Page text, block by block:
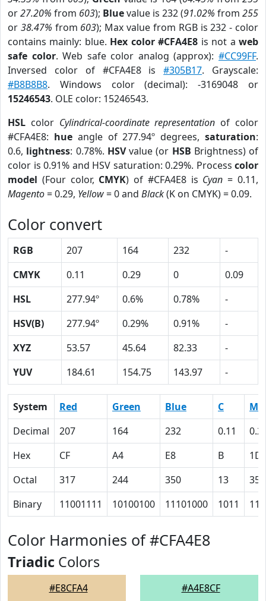
or27.20% from 603); Bluevalue is 232 (91.02% from 255
or 38.47% from 603); Max value from RGB is 232 - color
contains mainly: blue. Hex color #CFA4E8 is not aweb
safe color. Web safe color analog (approx):#CC99FF.
Inversed color of #CFA4E8 is#305B17. Grayscale:
#B8B8B8. Windows color (decimal): -3169048 or
15246543. OLE color: 15246543.
HSL color Cylindrical-coordinate representation of color
#CFA4E8: hueangle of 277.94º degrees,saturation:
0.6, lightness: 0.78%. HSVvalue (or HSB Brightness) of
color is 0.91% and HSV saturation: 0.29%. Process color
model (Four color, CMYK) of #CFA4E8 is Cyan = 0.11,
Magento= 0.29, Yellow= 0 and Black(K on CMYK) = 0.09.
Color convert
RGB 207 164 232
-
CMYK
0.11 0.29 0
0.09
HSL
277.94º 0.6% 0.78%
-
HSV(B)
277.94º 0.29% 0.91%
-
XYZ
53.57 45.64 82.33
-
YUV
184.61 154.75 143.97 -
System Red Green Blue C
M
Decimal
207 164 232 0.11
Hex
CF A4 E8 B
1D
Octal
317 244 350 13
35
Binary
11001111 10100100 11101000 1011
Color Harmonies of #CFA4E8
Triadic Colors
#E8CFA4 #A4E8CF